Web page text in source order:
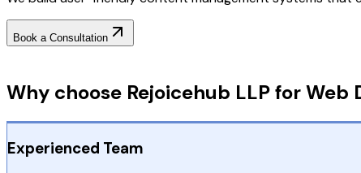
Book a Consultation
Why choose Rejoicehub LLP for
Experienced Team